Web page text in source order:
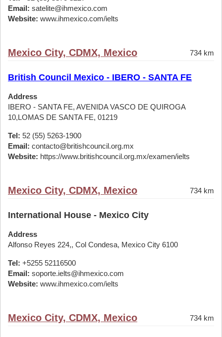
Email: satelite@ihmexico.com
Website: www.ihmexico.com/ielts
Mexico City, CDMX, Mexico 734 km
British Council Mexico - IBERO - SANTA FE
Address
IBERO - SANTA FE, AVENIDA VASCO DE QUIROGA
10,LOMAS DE SANTA FE, 01219
Tel: 52 (55) 5263-1900
Email: contacto@britishcouncil.org.mx
Website: https://www.britishcouncil.org.mx/examen/ielts
Mexico City, CDMX, Mexico 734 km
International House - Mexico City
Address
Alfonso Reyes 224,, Col Condesa, Mexico City 6100
Tel: +5255 52116500
Email: soporte.ielts@ihmexico.com
Website: www.ihmexico.com/ielts
Mexico City, CDMX, Mexico 734 km